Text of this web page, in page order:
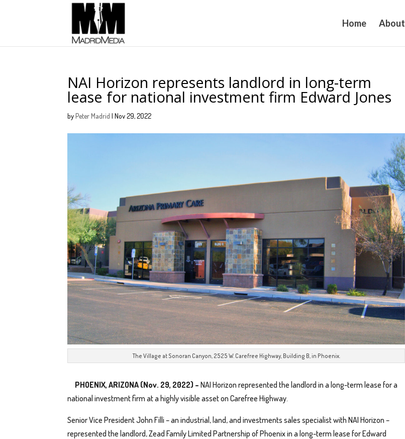
Home About
NAI Horizon represents landlord in long-term
lease for national investment firm Edward Jones
byPeter Madrid |Nov 29, 2022
The Village at Sonoran Canyon, 2525 W. Carefree Highway, Building B, in Phoenix.
PHOENIX, ARIZONA (Nov. 29, 2022) –NAI Horizon represented the landlord in a long-term lease for a
national investment firm at a highly visible asset on Carefree Highway.
Senior Vice President John Filli – an industrial, land, and investments sales specialist with NAI Horizon –
represented the landlord, Zead Family Limited Partnership of Phoenix in a long-term lease for Edward